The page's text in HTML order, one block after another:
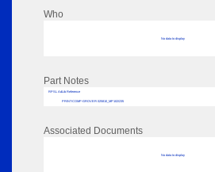
Who
No data to display
Part Notes
RPSL AdLib Reference
PRINT-COMP-GROVER-325810_MP102/235
Associated Documents
No data to display